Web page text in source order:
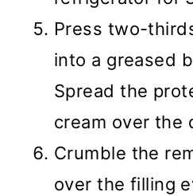
Press two-
into a greased
Spread the
cream over the
Crumble the
over the filling